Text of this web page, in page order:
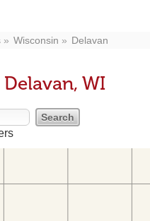
Wisconsin Delavan
WI